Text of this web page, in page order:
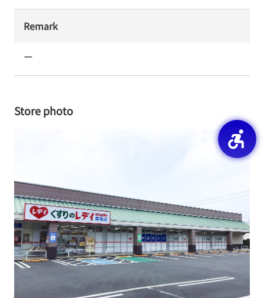
Remark
ー
Store photo